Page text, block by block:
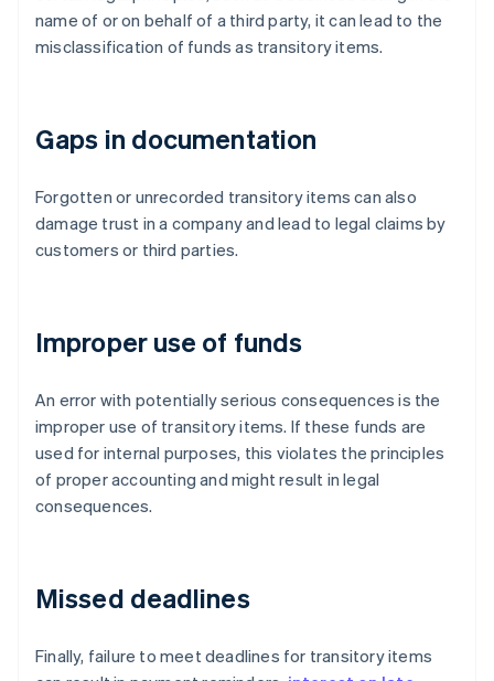
name of or on behalf of a third party, it can lead to the
misclassification of funds as transitory items.
Gaps in documentation
Forgotten or unrecorded transitory items can also
damage trust in a company and lead to legal claims by
customers or third parties.
Improper use of funds
An error with potentially serious consequences is the
improper use of transitory items. If these funds are
used for internal purposes, this violates the principles
of proper accounting and might result in legal
consequences.
Missed deadlines
Finally, failure to meet deadlines for transitory items